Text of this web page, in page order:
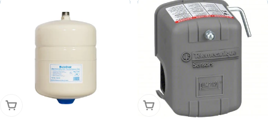
Add To Cart Add To Cart